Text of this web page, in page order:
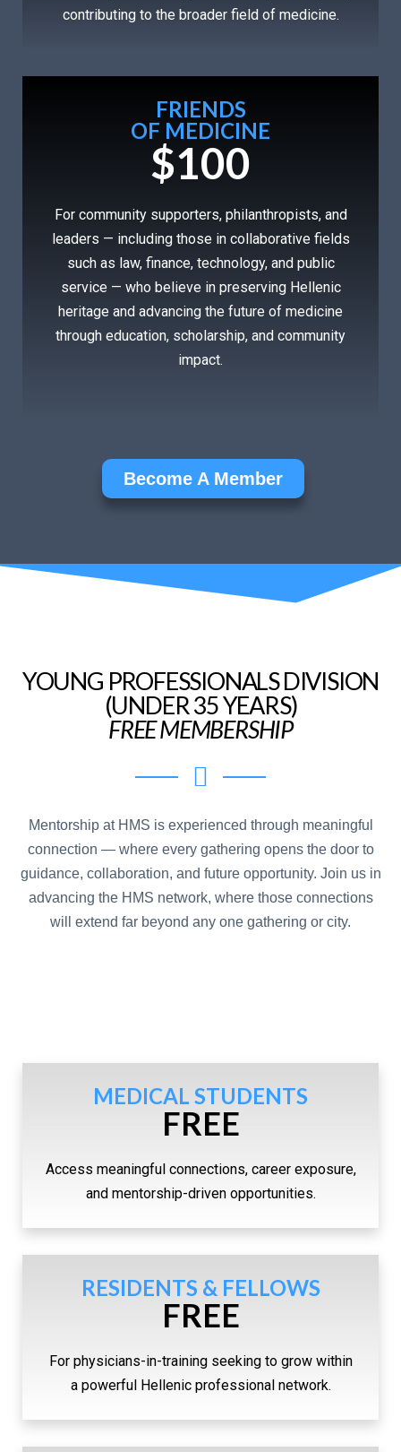
contributing to the broader field of medicine.
FRIENDS
OF MEDICINE
$100
For community supporters, philanthropists, and
leaders — including those in collaborative fields
such as law, finance, technology, and public
service — who believe in preserving Hellenic
heritage and advancing the future of medicine
through education, scholarship, and community
impact.
Become A Member
YOUNG PROFESSIONALS DIVISION
(UNDER 35 YEARS)
FREE MEMBERSHIP
Mentorship at HMS is experienced through meaningful
connection — where every gathering opens the door to
guidance, collaboration, and future opportunity. Join us in
advancing the HMS network, where those connections
will extend far beyond any one gathering or city.
MEDICAL STUDENTS
FREE
Access meaningful connections, career exposure,
and mentorship-driven opportunities.
RESIDENTS & FELLOWS
FREE
For physicians-in-training seeking to grow within
a powerful Hellenic professional network.